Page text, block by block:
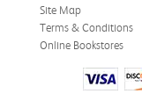
Site Map
Terms & Conditions
Online Bookstores